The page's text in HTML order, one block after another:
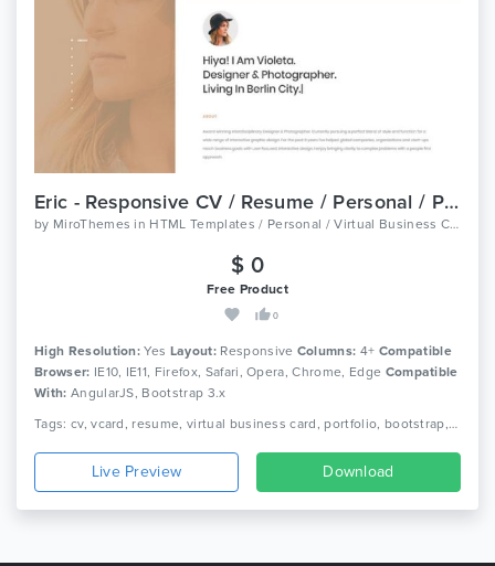
Eric - Responsive CV / Resume / Personal / Portfolio Template
by MiroThemes in HTML Templates / Personal / Virtual Business Card
$ 0
Free Product
0
High Resolution: Yes Layout: Responsive Columns: 4+ Compatible
Browser: IE10, IE11, Firefox, Safari, Opera, Chrome, Edge Compatible
With: AngularJS, Bootstrap 3.x
Tags: cv, vcard, resume, virtual business card, portfolio, bootstrap, responsive, portfolio, personal, sass, minimal, minimalist, modern, creative, clean
Live Preview Download